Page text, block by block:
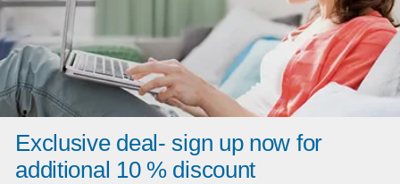
Exclusive deal- sign up now for
additional 10 % discount